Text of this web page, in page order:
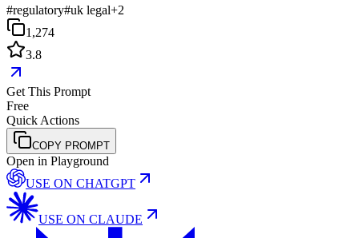
#regulatory#uk legal+2
1,274
3.8
Get This Prompt
Free
Quick Actions
COPY PROMPT
Open in Playground
USE ON CHATGPT
USE ON CLAUDE